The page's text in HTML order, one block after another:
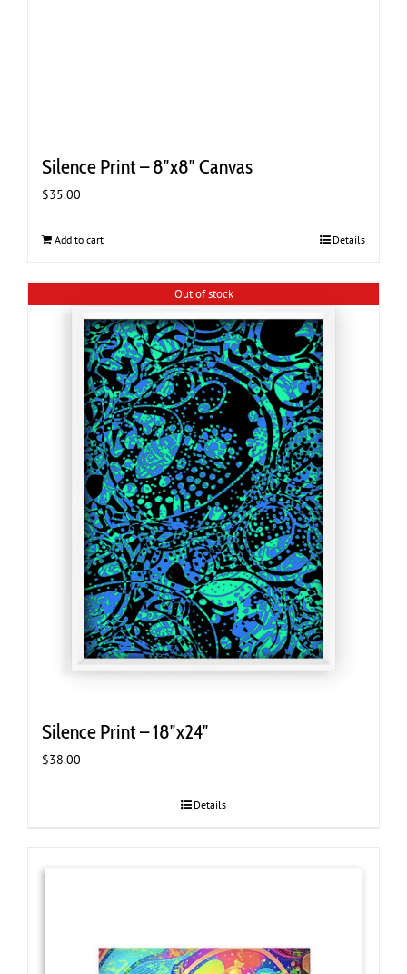
Silence Print – 8″x8″ Canvas
$35.00
Add to cart Details
Out of stock
Silence Print – 18″x24″
$38.00
Details